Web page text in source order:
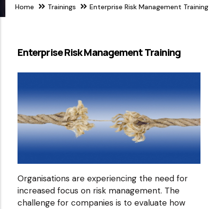
Home Trainings Enterprise Risk Management Training
Enterprise Risk Management Training
Organisations are experiencing the need for
increased focus on risk management. The
challenge for companies is to evaluate how